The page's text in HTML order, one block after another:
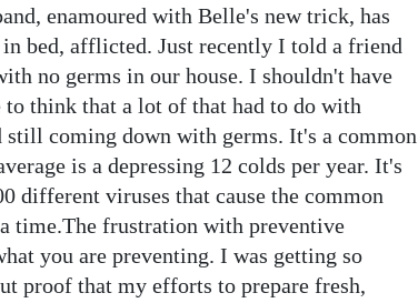
enamoured with Belle's new trick, has
bed, afflicted. Just recently I told a friend
no germs in our house. I shouldn't have
think that a lot of that had to do with
coming down with germs. It's a common
is a depressing 12 colds per year. It's
different viruses that cause the common
time.The frustration with preventive
you are preventing. I was getting so
proof that my efforts to prepare fresh,